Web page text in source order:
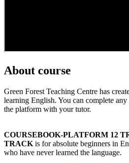
About course
Green Forest Teaching Centre has
learning English. You can complete
the platform with your tutor.
COURSEBOOK-PLATFORM 12
TRACK is for absolute beginners in
who have never learned the language.